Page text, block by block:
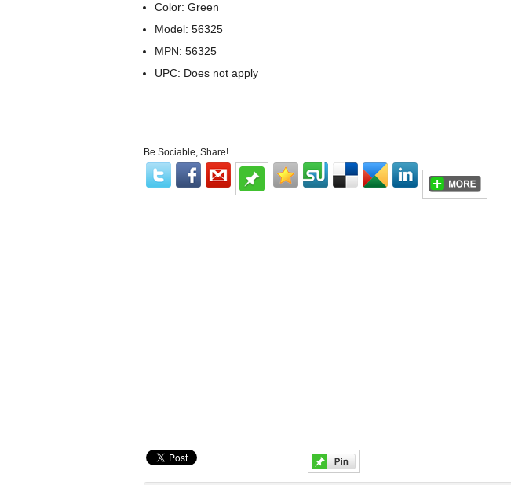
Color: Green
Model: 56325
MPN: 56325
UPC: Does not apply
Be Sociable, Share!